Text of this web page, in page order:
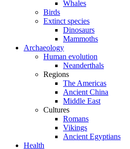
Whales
Birds
Extinct species
Dinosaurs
Mammoths
Archaeology
Human evolution
Neanderthals
Regions
The Americas
Ancient China
Middle East
Cultures
Romans
Vikings
Ancient Egyptians
Health